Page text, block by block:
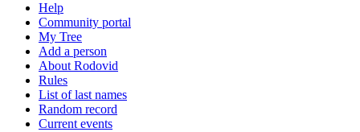
Help
Community portal
My Tree
Add a person
About Rodovid
Rules
List of last names
Random record
Current events